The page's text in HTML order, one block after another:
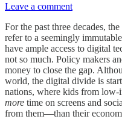
Leave a comment
For the past three decades, the
refer to a seemingly
have ample access to digital
not so much. Policy makers
money to close the gap.
world, the digital divide is
nations, where kids from low-
more time on screens and
from them—than their